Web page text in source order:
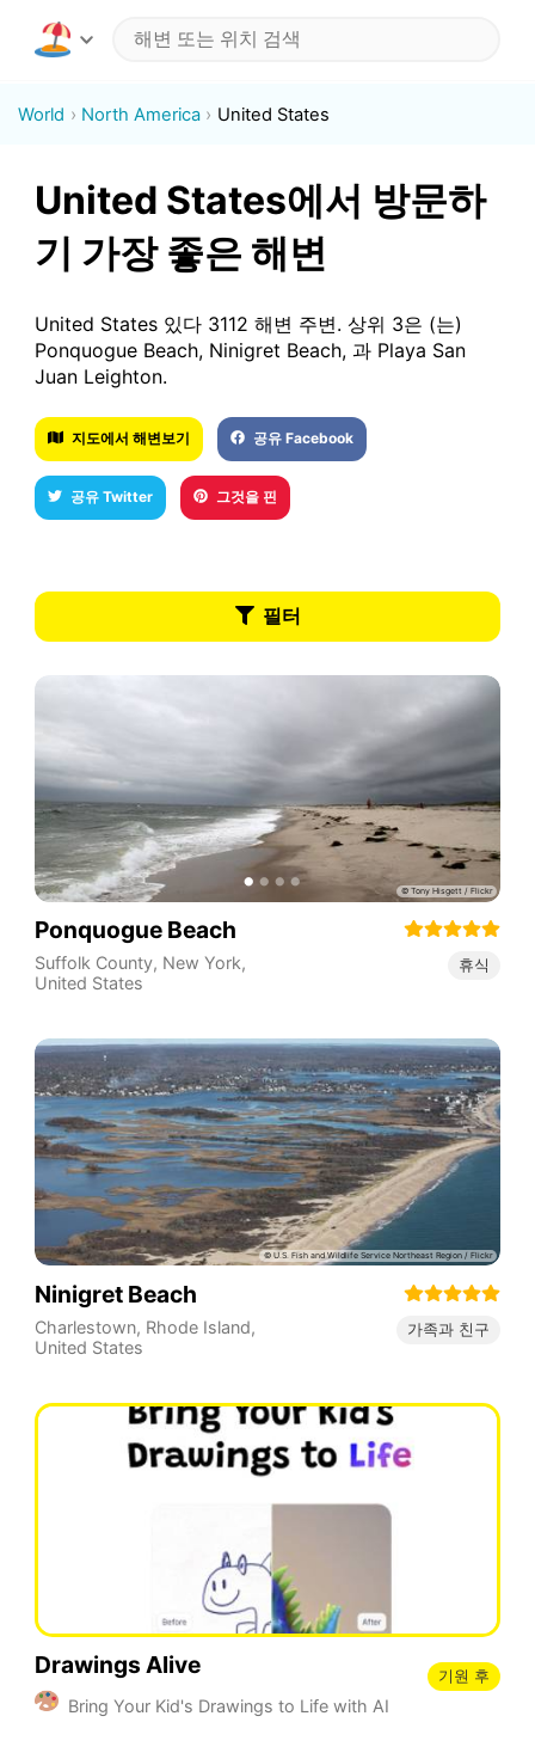
World North America United States
United States에서 방문하
기 가장 좋은 해변
United States 있다 3112 해변 주변. 상위 3은 (는)
Ponquogue Beach, Ninigret Beach, 과 Playa San
Juan Leighton.
지도에서 해변보기 공유 Facebook
공유 Twitter 그것을 핀
필터
Ponquogue Beach
Suffolk County, New York,
United States
휴식
Ninigret Beach
Charlestown, Rhode Island,
United States
가족과 친구
Drawings Alive
Bring Your Kid's Drawings to Life with AI
기원 후